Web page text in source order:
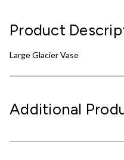
Product
Large Glacier Vase
Additional